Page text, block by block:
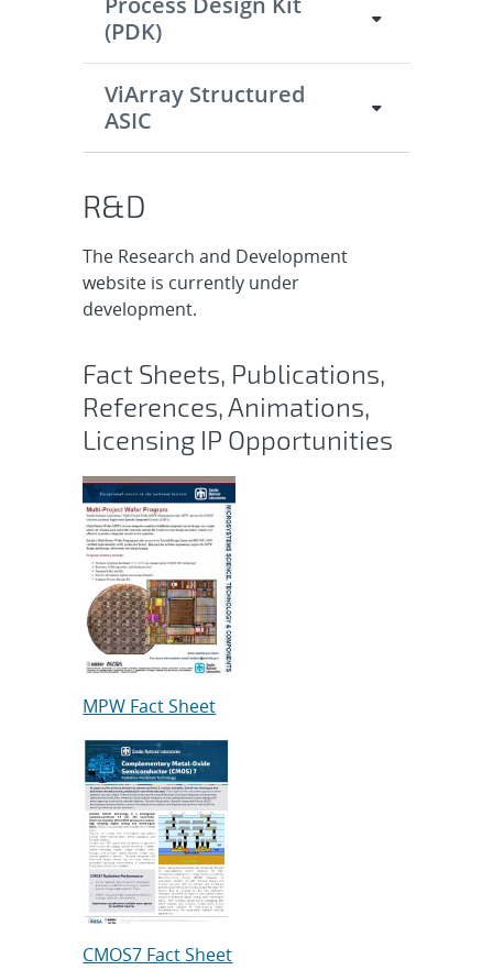
(PDK)
ViArray Structured
ASIC
R&D
The Research and Development
website is currently under
development.
Fact Sheets, Publications,
References, Animations,
Licensing IP Opportunities
MPW Fact Sheet
CMOS7 Fact Sheet